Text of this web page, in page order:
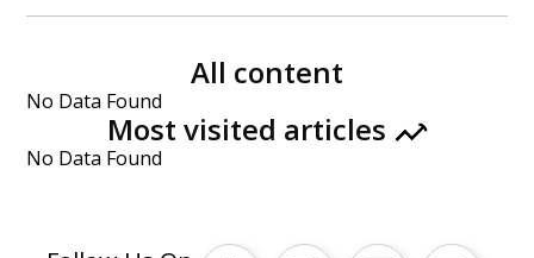
All content
No Data Found
Most visited articles
No Data Found